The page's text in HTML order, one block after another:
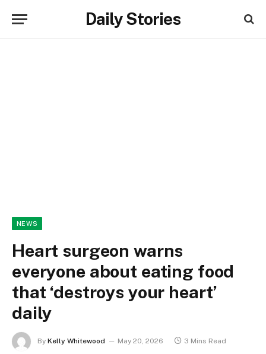
Daily Stories
NEWS
Heart surgeon warns
everyone about eating food
that ‘destroys your heart’
daily
By Kelly Whitewood May 20, 2026 3 Mins Read